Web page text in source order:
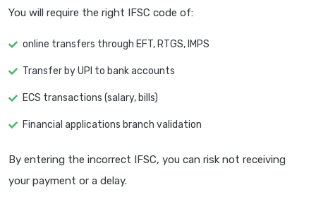
You will require the right IFSC code of:
online transfers through EFT, RTGS, IMPS
Transfer by UPI to bank accounts
ECS transactions (salary, bills)
Financial applications branch validation
By entering the incorrect IFSC, you can risk not receiving
your payment or a delay.